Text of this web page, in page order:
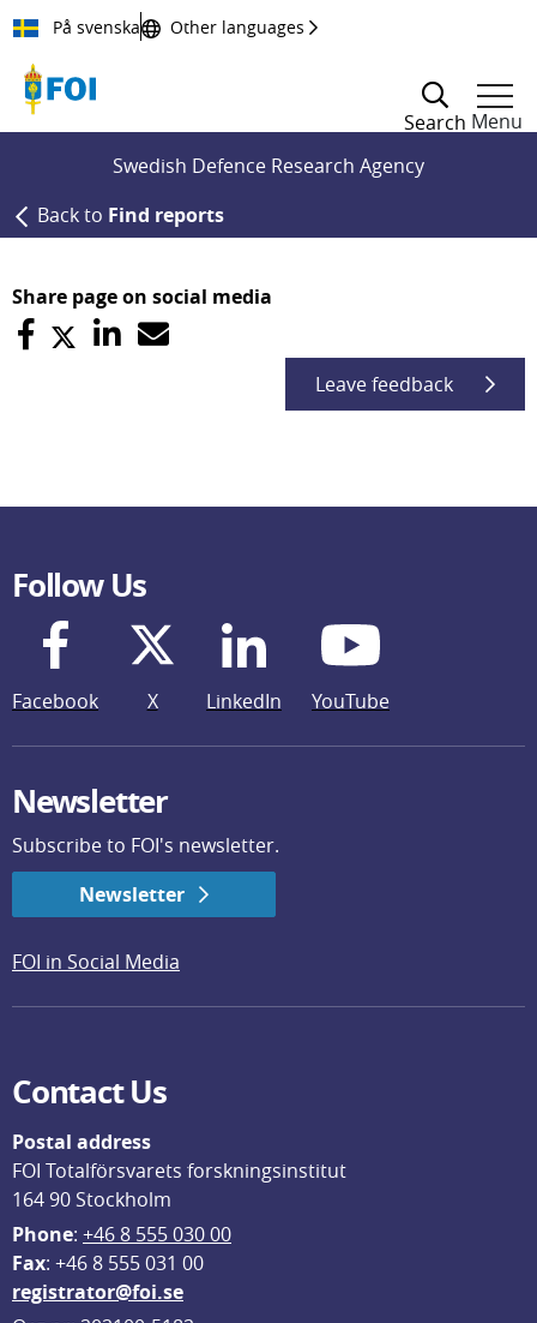
Till innehållet
På svenska Other languages
Search Menu
Swedish Defence Research Agency
Back to Find reports
Share page on social media
Leave feedback
Follow Us
Facebook X LinkedIn YouTube
Newsletter
Subscribe to FOI's newsletter.
Newsletter
FOI in Social Media
Contact Us
Postal address
FOI Totalförsvarets forskningsinstitut
164 90 Stockholm
Phone: +46 8 555 030 00
Fax: +46 8 555 031 00
registrator@foi.se